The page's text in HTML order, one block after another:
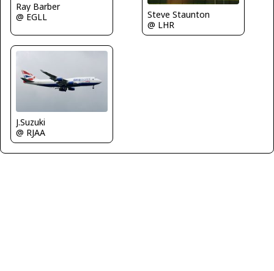
Ray Barber
@ EGLL
Steve Staunton
@ LHR
J.Suzuki
@ RJAA